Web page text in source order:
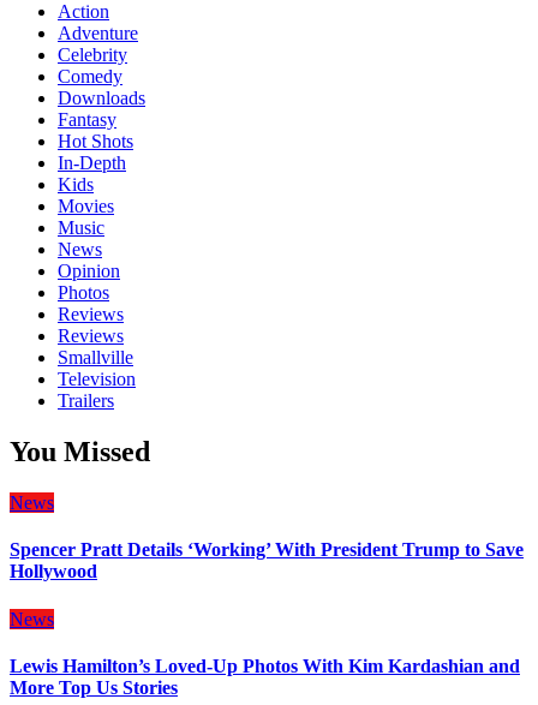
Action
Adventure
Celebrity
Comedy
Downloads
Fantasy
Hot Shots
In-Depth
Kids
Movies
Music
News
Opinion
Photos
Reviews
Reviews
Smallville
Television
Trailers
You Missed
News
Spencer Pratt Details ‘Working’ With President Trump to Save
Hollywood
News
Lewis Hamilton’s Loved-Up Photos With Kim Kardashian and
More Top Us Stories